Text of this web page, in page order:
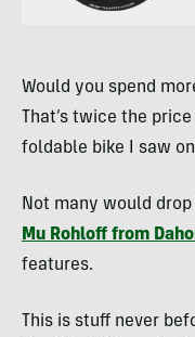
Would you spend
That’s twice the
foldable bike I saw
Not many would
Mu Rohloff from
features.
This is stuff never